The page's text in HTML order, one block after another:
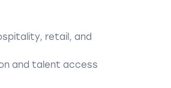
retail, and
and talent access